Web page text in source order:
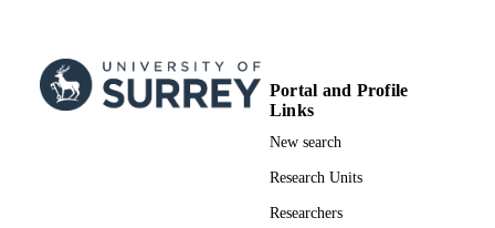
Portal and Profile
Links
New search
Research Units
Researchers